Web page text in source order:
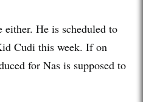
He is scheduled to
Cudi this week. If on
for Nas is supposed to